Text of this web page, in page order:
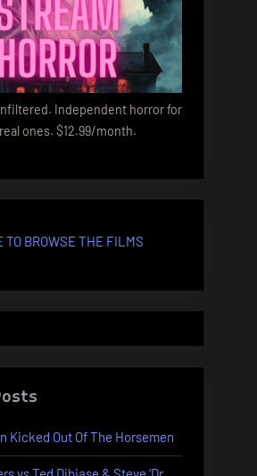
Independent horror for
ones. $12.99/month.
TO BROWSE THE FILMS
Kicked Out Of The Horsemen